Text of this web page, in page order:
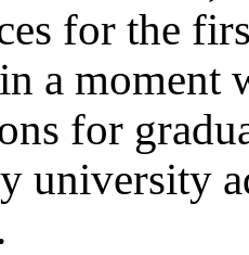
for the
a moment
for
university